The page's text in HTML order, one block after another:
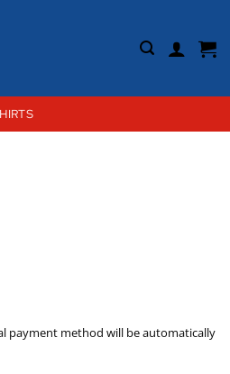
payment method will be automatically